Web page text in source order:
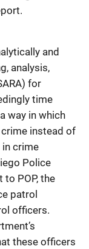
and
analysis,
for
time
way in which
instead of
crime
Police
POP, the
patrol
officers.
these officers